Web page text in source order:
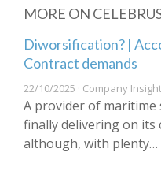
MORE ON
Diworsification? |
Contract demands
22/10/2025 · Company
A provider of maritime
finally delivering on its
although, with plenty…